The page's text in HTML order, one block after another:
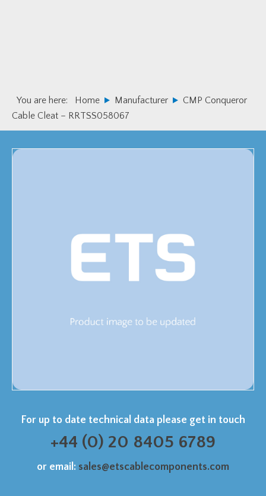
You are here: Home Manufacturer
CMP Conqueror
Cable Cleat – RRTSS058067
For up to date technical data please get in touch
+44 (0) 20 8405 6789
or email: sales@etscablecomponents.com